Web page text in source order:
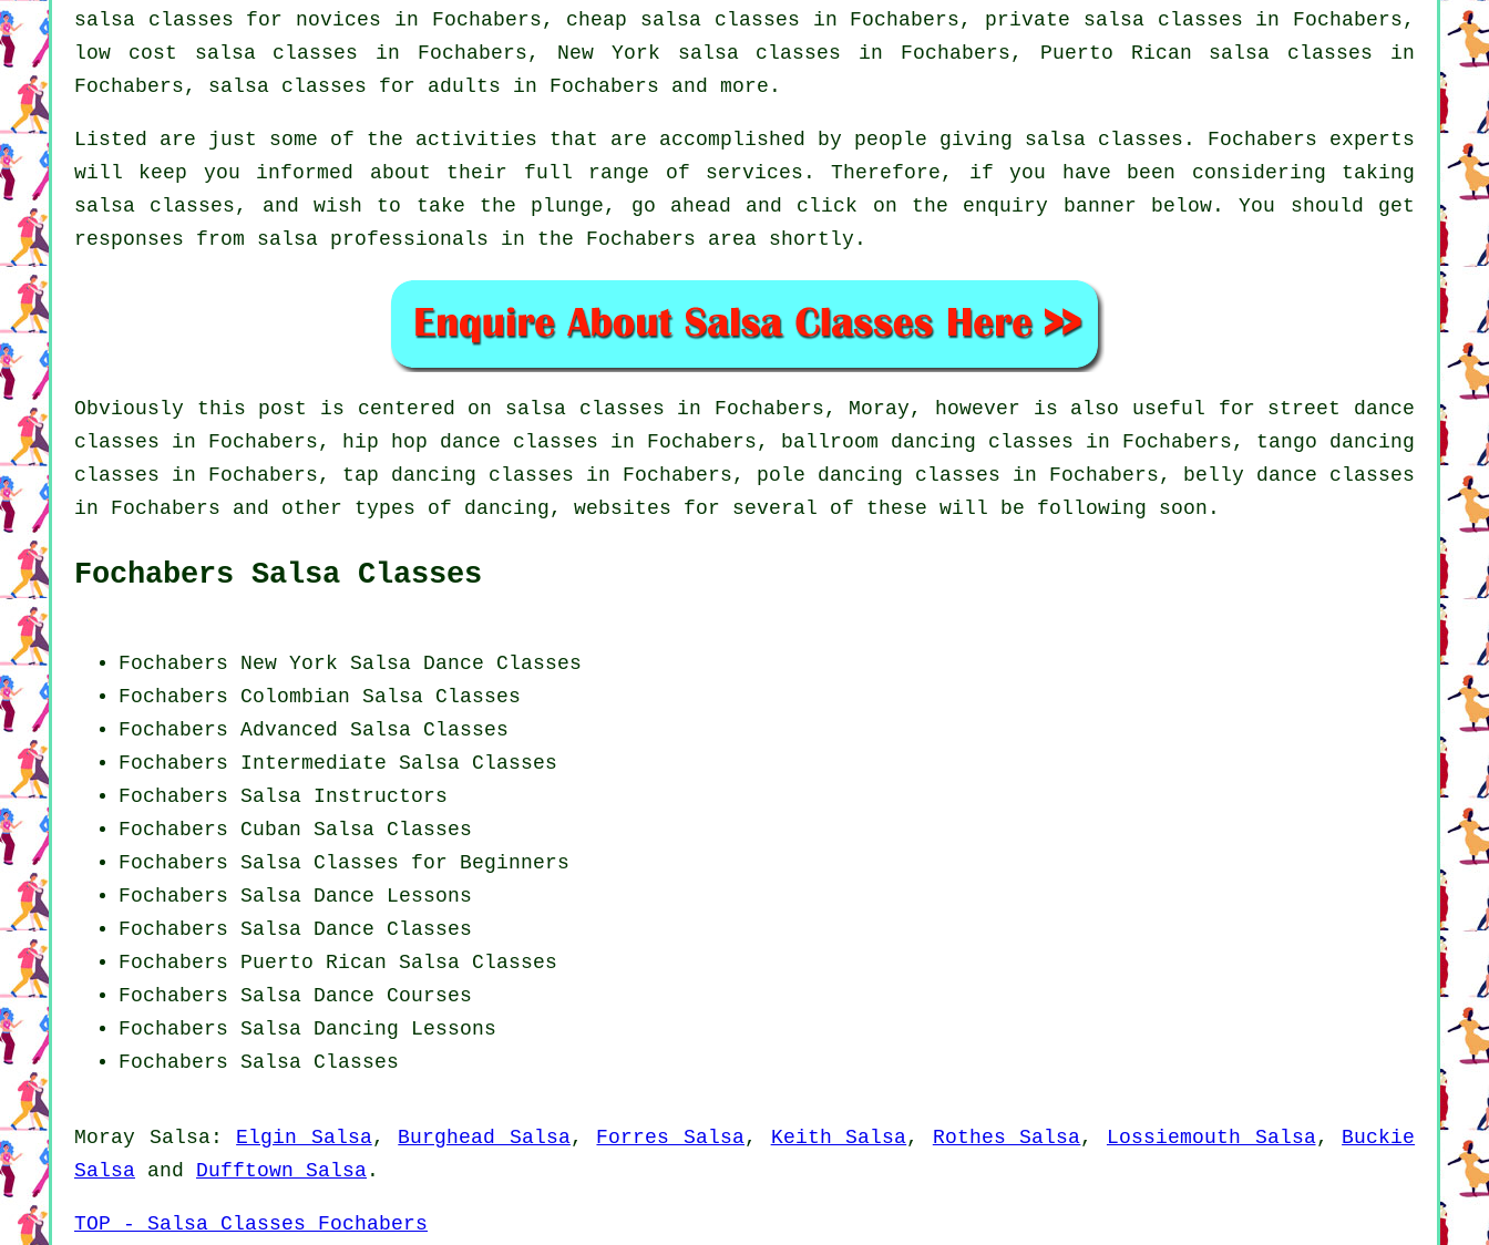
salsa classes for novices in Fochabers, cheap salsa classes in Fochabers, private salsa classes in Fochabers,
low cost salsa classes in Fochabers, New York salsa classes in Fochabers, Puerto Rican salsa classes in
Fochabers, salsa classes for adults in Fochabers and more.
Listed are just some of the activities that are accomplished by people giving salsa classes. Fochabers experts
will keep you informed about their full range of services. Therefore, if you have been considering taking
salsa classes, and wish to take the plunge, go ahead and click on the enquiry banner below. You should get
responses from salsa professionals in the Fochabers area shortly.
Obviously this post is centered on salsa classes in Fochabers, Moray, however is also useful for street dance
classes in Fochabers, hip hop dance classes in Fochabers, ballroom dancing classes in Fochabers, tango dancing
classes in Fochabers, tap dancing classes in Fochabers, pole dancing classes in Fochabers, belly dance classes
in Fochabers and other types of dancing, websites for several of these will be following soon.
Fochabers Salsa Classes
Fochabers New York Salsa Dance Classes
Fochabers Colombian Salsa Classes
Fochabers Advanced Salsa Classes
Fochabers Intermediate Salsa Classes
Fochabers Salsa Instructors
Fochabers Cuban Salsa Classes
Fochabers Salsa Classes for Beginners
Fochabers Salsa Dance Lessons
Fochabers Salsa Dance Classes
Fochabers Puerto Rican Salsa Classes
Fochabers Salsa Dance Courses
Fochabers Salsa Dancing Lessons
Fochabers Salsa Classes
Moray Salsa: Elgin Salsa, Burghead Salsa, Forres Salsa, Keith Salsa, Rothes Salsa, Lossiemouth Salsa, Buckie
Salsa and Dufftown Salsa .
TOP - Salsa Classes Fochabers